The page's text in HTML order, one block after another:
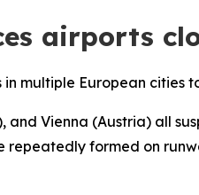
airports
multiple European cities
Vienna (Austria) all
repeatedly formed on